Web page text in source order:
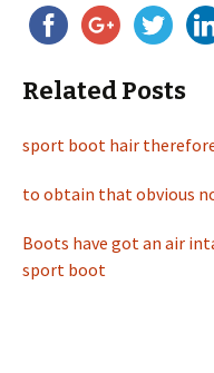
Related Posts
sport boot hair
to obtain that obvious
Boots have got an air
sport boot